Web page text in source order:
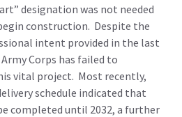
designation was not needed
construction. Despite the
intent provided in the last
Corps has failed to
vital project. Most recently,
schedule indicated that
completed until 2032, a further